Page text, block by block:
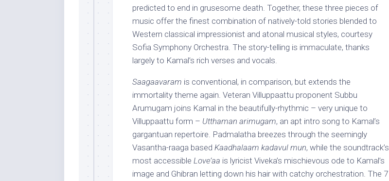
predicted to end in grusesome death. Together, these three pieces of
music offer the finest combination of natively-told stories blended to
Western classical impressionist and atonal musical styles, courtesy
Sofia Symphony Orchestra. The story-telling is immaculate, thanks
largely to Kamal’s rich verses and vocals.
Saagaavaram is conventional, in comparison, but extends the
immortality theme again. Veteran Villuppaattu proponent Subbu
Arumugam joins Kamal in the beautifully-rhythmic – very unique to
Villuppaattu form – Utthaman arimugam, an apt intro song to Kamal’s
gargantuan repertoire. Padmalatha breezes through the seemingly
Vasantha-raaga based Kaadhalaam kadavul mun, while the soundtrack’s
most accessible Love’aa is lyricist Viveka’s mischievous ode to Kamal’s
image and Ghibran letting down his hair with catchy orchestration. The 7